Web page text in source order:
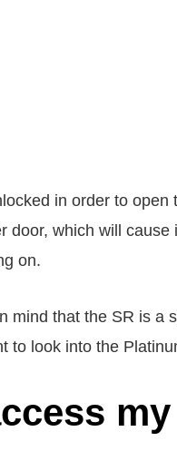
in order to
door, which will
on.
mind that the SR is a
to look into the
my